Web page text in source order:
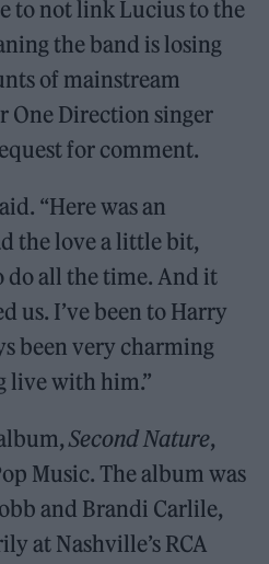
to not link Lucius to the
the band is losing
of mainstream
One Direction singer
for comment.
“Here was an
the love a little bit,
all the time. And it
us. I’ve been to Harry
been very charming
live with him.”
Second Nature,
Music. The album was
and Brandi Carlile,
at Nashville’s RCA